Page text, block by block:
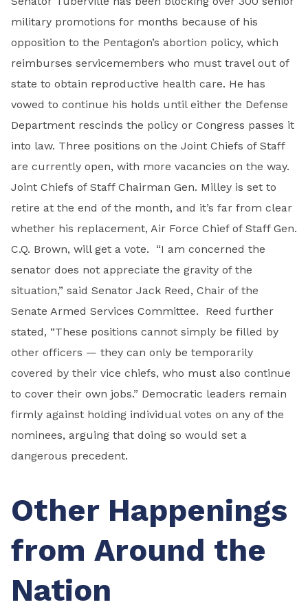
military promotions for months because of his
opposition to the Pentagon’s abortion policy, which
reimburses servicemembers who must travel out of
state to obtain reproductive health care. He has
vowed to continue his holds until either the Defense
Department rescinds the policy or Congress passes it
into law. Three positions on the Joint Chiefs of Staff
are currently open, with more vacancies on the way.
Joint Chiefs of Staff Chairman Gen. Milley is set to
retire at the end of the month, and it’s far from clear
whether his replacement, Air Force Chief of Staff Gen.
C.Q. Brown, will get a vote. “I am concerned the
senator does not appreciate the gravity of the
situation,” said Senator Jack Reed, Chair of the
Senate Armed Services Committee. Reed further
stated, “These positions cannot simply be filled by
other officers — they can only be temporarily
covered by their vice chiefs, who must also continue
to cover their own jobs.” Democratic leaders remain
firmly against holding individual votes on any of the
nominees, arguing that doing so would set a
dangerous precedent.
Other Happenings
from Around the
Nation